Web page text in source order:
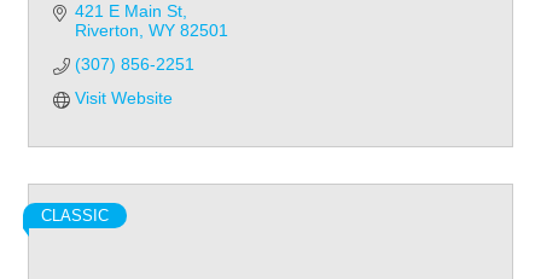
421 E Main St
Riverton WY 82501
(307) 856-2251
Visit Website
CLASSIC